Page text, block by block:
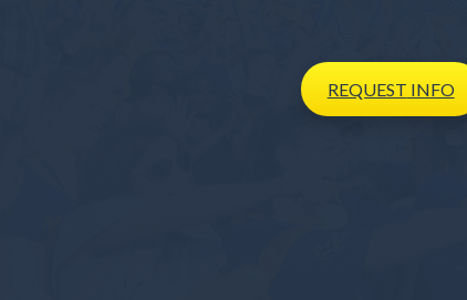
REQUEST INFO